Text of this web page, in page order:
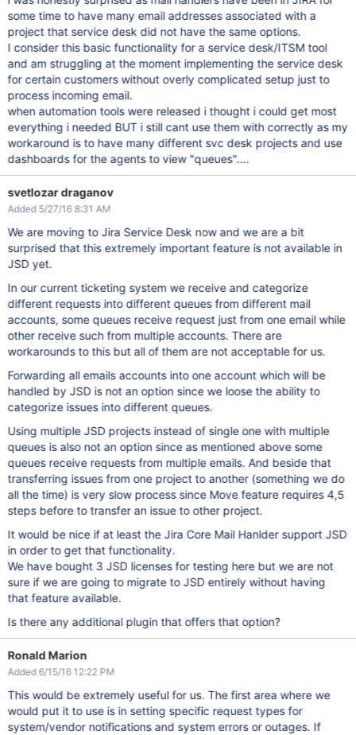
some time to have many email addresses associated with a
project that service desk did not have the same options.
I consider this basic functionality for a service desk/ITSM tool
and am struggling at the moment implementing the service desk
for certain customers without overly complicated setup just to
process incoming email.
when automation tools were released i thought i could get most
everything i needed BUT i still cant use them with correctly as my
workaround is to have many different svc desk projects and use
dashboards for the agents to view "queues"....
svetlozar draganov
Added 5/27/16 8:31 AM
We are moving to Jira Service Desk now and we are a bit
surprised that this extremely important feature is not available in
JSD yet.
In our current ticketing system we receive and categorize
different requests into different queues from different mail
accounts, some queues receive request just from one email while
other receive such from multiple accounts. There are
workarounds to this but all of them are not acceptable for us.
Forwarding all emails accounts into one account which will be
handled by JSD is not an option since we loose the ability to
categorize issues into different queues.
Using multiple JSD projects instead of single one with multiple
queues is also not an option since as mentioned above some
queues receive requests from multiple emails. And beside that
transferring issues from one project to another (something we do
all the time) is very slow process since Move feature requires 4,5
steps before to transfer an issue to other project.
It would be nice if at least the Jira Core Mail Hanlder support JSD
in order to get that functionality.
We have bought 3 JSD licenses for testing here but we are not
sure if we are going to migrate to JSD entirely without having
that feature available.
Is there any additional plugin that offers that option?
Ronald Marion
Added 6/15/16 12:22 PM
This would be extremely useful for us. The first area where we
would put it to use is in setting specific request types for
system/vendor notifications and system errors or outages. If